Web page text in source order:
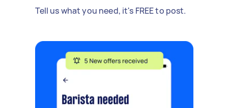
Tell us what you need, it's FREE to post.